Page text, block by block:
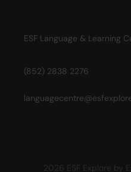
ESF Language & Learning
(852) 2838 2276
2026 ESF Explore by